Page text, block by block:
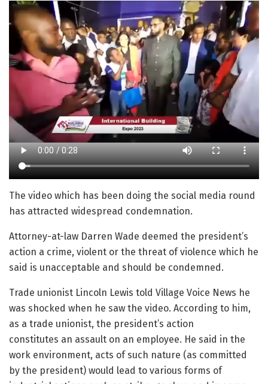
The video which has been doing the social media round
has attracted widespread condemnation.
Attorney-at-law Darren Wade deemed the president’s
action a crime, violent or the threat of violence which he
said is unacceptable and should be condemned.
Trade unionist Lincoln Lewis told Village Voice News he
was shocked when he saw the video. According to him,
as a trade unionist, the president’s action
constitutes an assault on an employee. He said in the
work environment, acts of such nature (as committed
by the president) would lead to various forms of